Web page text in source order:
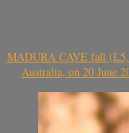
MADURA CAVE fall (L5,
Australia, on 20 June